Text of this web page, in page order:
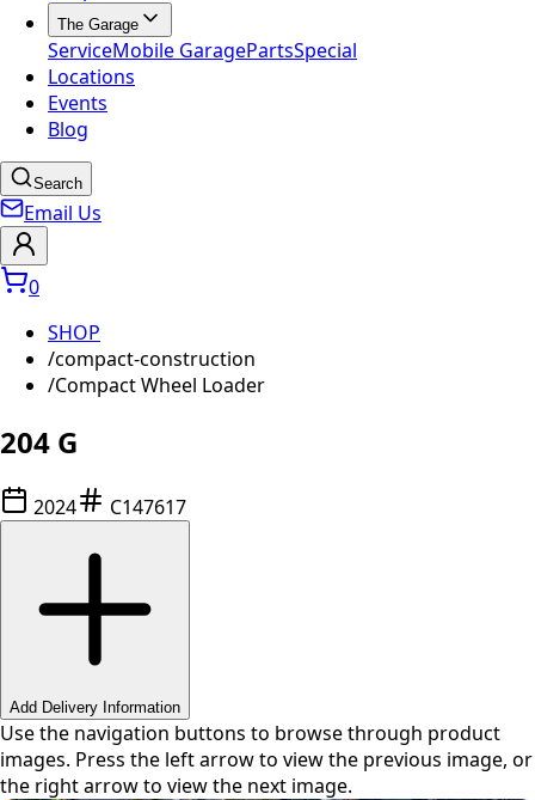
The Garage
ServiceMobile GaragePartsSpecial
Locations
Events
Blog
Search
Email Us
0
SHOP
/compact-construction
/Compact Wheel Loader
204 G
2024 C147617
Add Delivery Information
Use the navigation buttons to browse through product
images. Press the left arrow to view the previous image, or
the right arrow to view the next image.